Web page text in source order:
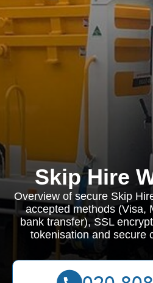
Skip Hire
Overview of secure Skip
accepted methods (Visa,
bank transfer), SSL
tokenisation and secure